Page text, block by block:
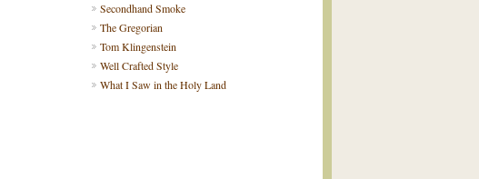
Secondhand Smoke
The Gregorian
Tom Klingenstein
Well Crafted Style
What I Saw in the Holy Land